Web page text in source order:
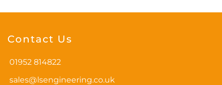
Contact Us
01952 814822
sales@lsengineering.co.uk